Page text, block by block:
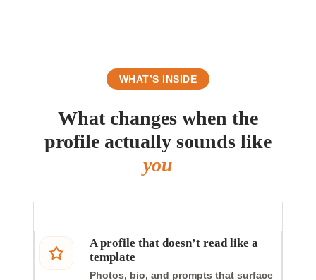
WHAT’S INSIDE
What changes when the
profile actually sounds like
you
A profile that doesn’t read like a
template
Photos, bio, and prompts that surface